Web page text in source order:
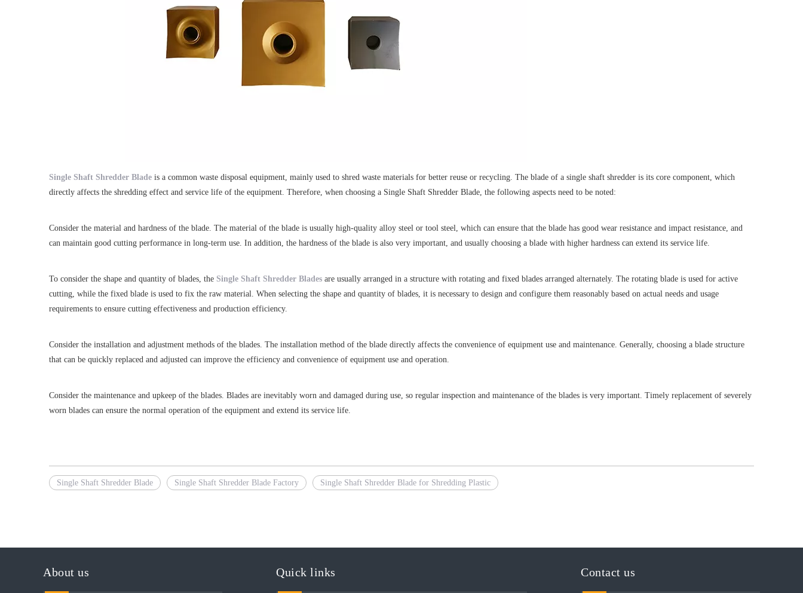
Single Shaft Shredder Blade is a common waste disposal equipment, mainly used to shred waste materials for better reuse or recycling. The blade of a single shaft shredder is its core component, which
directly affects the shredding effect and service life of the equipment. Therefore, when choosing a Single Shaft Shredder Blade, the following aspects need to be noted:
Consider the material and hardness of the blade. The material of the blade is usually high-quality alloy steel or tool steel, which can ensure that the blade has good wear resistance and impact resistance, and
can maintain good cutting performance in long-term use. In addition, the hardness of the blade is also very important, and usually choosing a blade with higher hardness can extend its service life.
To consider the shape and quantity of blades, the Single Shaft Shredder Blades are usually arranged in a structure with rotating and fixed blades arranged alternately. The rotating blade is used for active
cutting, while the fixed blade is used to fix the raw material. When selecting the shape and quantity of blades, it is necessary to design and configure them reasonably based on actual needs and usage
requirements to ensure cutting effectiveness and production efficiency.
Consider the installation and adjustment methods of the blades. The installation method of the blade directly affects the convenience of equipment use and maintenance. Generally, choosing a blade structure
that can be quickly replaced and adjusted can improve the efficiency and convenience of equipment use and operation.
Consider the maintenance and upkeep of the blades. Blades are inevitably worn and damaged during use, so regular inspection and maintenance of the blades is very important. Timely replacement of severely
worn blades can ensure the normal operation of the equipment and extend its service life.
Single Shaft Shredder Blade Single Shaft Shredder Blade Factory Single Shaft Shredder Blade for Shredding Plastic
About us Quick links Contact us